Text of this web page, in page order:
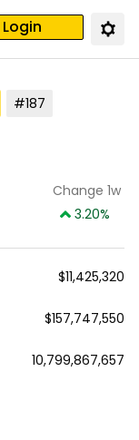
Login
#187
Change 1w
3.20%
$11,425,320
$157,747,550
10,799,867,657